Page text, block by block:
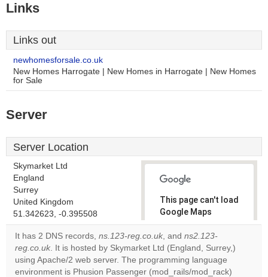
Links
Links out
newhomesforsale.co.uk
New Homes Harrogate | New Homes in Harrogate | New Homes
for Sale
Server
Server Location
Skymarket Ltd
England
Surrey
United Kingdom
51.342623, -0.395508
This page can't load
Google Maps
correctly.
Do you
own this
website?
It has 2 DNS records, ns.123-reg.co.uk, and ns2.123-
reg.co.uk. It is hosted by Skymarket Ltd (England, Surrey,)
using Apache/2 web server. The programming language
environment is Phusion Passenger (mod_rails/mod_rack)